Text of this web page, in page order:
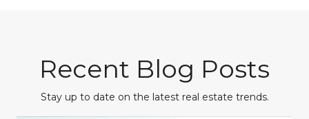
Recent Blog Posts
Stay up to date on the latest real estate trends.